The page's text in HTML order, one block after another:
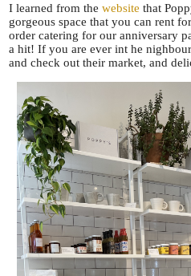
I learned from the website that
gorgeous space that you can rent
order catering for our anniversary
a hit! If you are ever int he
and check out their market, and